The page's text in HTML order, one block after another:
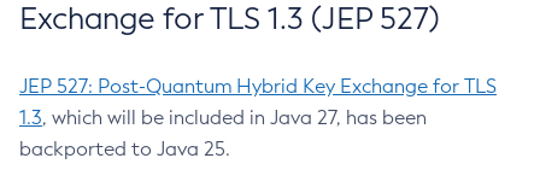
Exchange for TLS 1.3 (JEP 527)
JEP 527: Post-Quantum Hybrid Key Exchange for TLS
1.3, which will be included in Java 27, has been
backported to Java 25.